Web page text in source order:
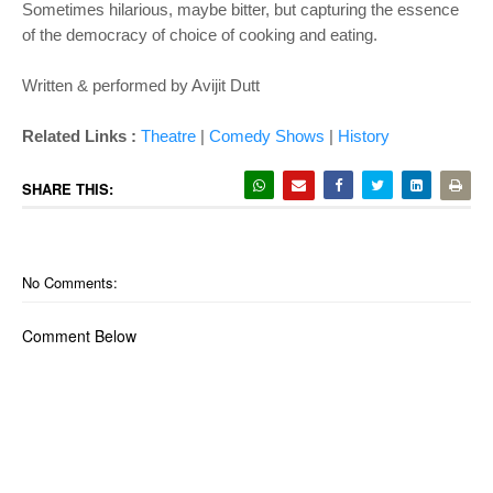
Sometimes hilarious, maybe bitter, but capturing the essence
of the democracy of choice of cooking and eating.
Written & performed by Avijit Dutt
Related Links : Theatre | Comedy Shows | History
SHARE THIS:
No Comments:
Comment Below